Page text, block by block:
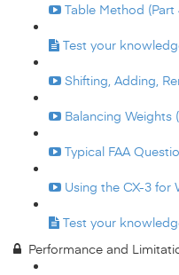
Table Method (Part
Test your
Shifting, Adding,
Balancing Weights
Typical FAA
Using the CX-3 for
Test your
Performance and